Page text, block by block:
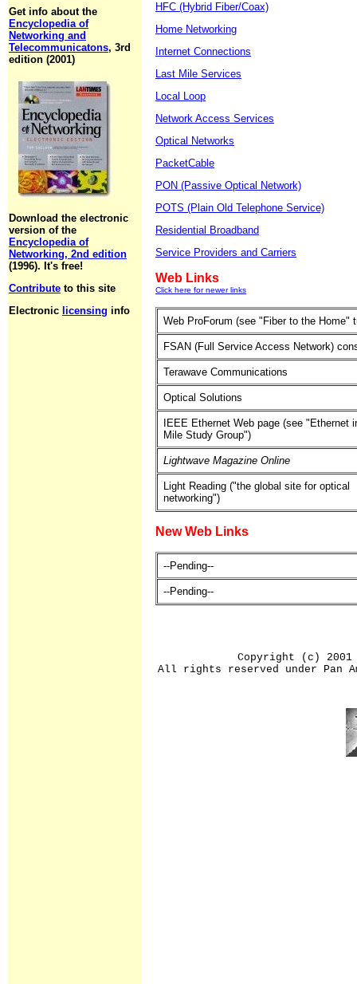
Get info about the
Encyclopedia of
Networking and
Telecommunicatons, 3rd
edition (2001)
Download the electronic
version of the
Encyclopedia of
Networking, 2nd edition
(1996). It's free!
Contribute to this site
Electronic licensing info
HFC (Hybrid Fiber/Coax)
Home Networking
Internet Connections
Last Mile Services
Local Loop
Network Access Services
Optical Networks
PacketCable
PON (Passive Optical Network)
POTS (Plain Old Telephone Service)
Residential Broadband
Service Providers and Carriers
Web Links
Click here for newer links
Web ProForum (see "Fiber to the Home"
FSAN (Full Service Access Network)
Terawave Communications
Optical Solutions
IEEE Ethernet Web page (see "Ethernet
Mile Study Group")
Lightwave Magazine Online
Light Reading ("the global site for optical
networking")
New Web Links
--Pending--
--Pending--
Copyright (c) 2001
All rights reserved under Pan